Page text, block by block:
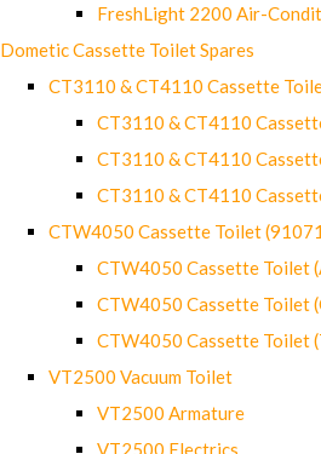
FreshLight 2200 Air-
Dometic Cassette Toilet Spares
CT3110 & CT4110 Cassette
CT3110 & CT4110
CT3110 & CT4110
CT3110 & CT4110
CTW4050 Cassette Toilet
CTW4050 Cassette Toilet
CTW4050 Cassette Toilet
CTW4050 Cassette Toilet
VT2500 Vacuum Toilet
VT2500 Armature
VT2500 Electrics